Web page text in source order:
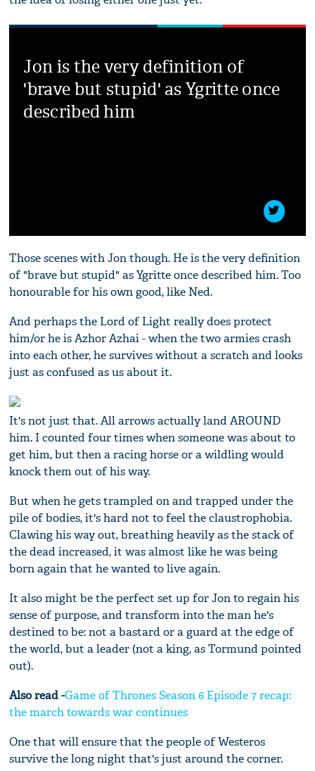
Jon is the very definition of
'brave but stupid' as Ygritte once
described him
Those scenes with Jon though. He is the very definition
of "brave but stupid" as Ygritte once described him. Too
honourable for his own good, like Ned.
And perhaps the Lord of Light really does protect
him/or he is Azhor Azhai - when the two armies crash
into each other, he survives without a scratch and looks
just as confused as us about it.
It's not just that. All arrows actually land AROUND
him. I counted four times when someone was about to
get him, but then a racing horse or a wildling would
knock them out of his way.
But when he gets trampled on and trapped under the
pile of bodies, it's hard not to feel the claustrophobia.
Clawing his way out, breathing heavily as the stack of
the dead increased, it was almost like he was being
born again that he wanted to live again.
It also might be the perfect set up for Jon to regain his
sense of purpose, and transform into the man he's
destined to be: not a bastard or a guard at the edge of
the world, but a leader (not a king, as Tormund pointed
out).
Also read -Game of Thrones Season 6 Episode 7 recap:
the march towards war continues
One that will ensure that the people of Westeros
survive the long night that's just around the corner.